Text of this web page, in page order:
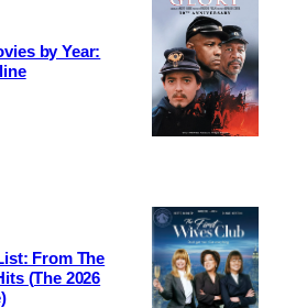
by Year:
From The
(The 2026